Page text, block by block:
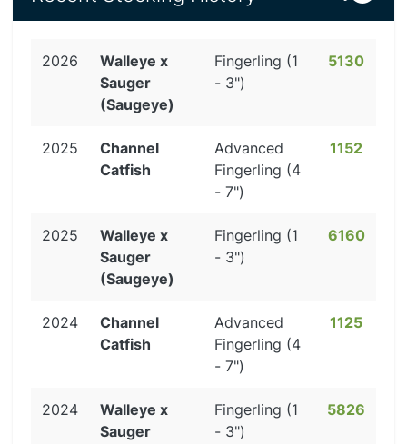
2026
Walleye x
Sauger
(Saugeye)
Fingerling (1
- 3")
5130
2025
Channel
Catfish
Advanced
Fingerling (4
- 7")
1152
2025
Walleye x
Sauger
(Saugeye)
Fingerling (1
- 3")
6160
2024
Channel
Catfish
Advanced
Fingerling (4
- 7")
1125
2024
Walleye x
Sauger
Fingerling (1
- 3")
5826